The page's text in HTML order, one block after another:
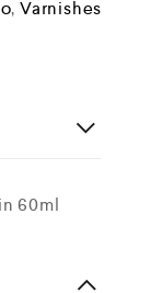
,Varnishes
60ml